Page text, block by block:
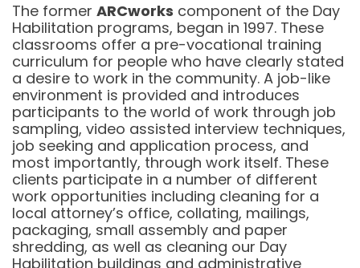
The former ARCworks component of the Day
Habilitation programs, began in 1997. These
classrooms offer a pre-vocational training
curriculum for people who have clearly stated
a desire to work in the community. A job-like
environment is provided and introduces
participants to the world of work through job
sampling, video assisted interview techniques,
job seeking and application process, and
most importantly, through work itself. These
clients participate in a number of different
work opportunities including cleaning for a
local attorney’s office, collating, mailings,
packaging, small assembly and paper
shredding, as well as cleaning our Day
Habilitation buildings and administrative